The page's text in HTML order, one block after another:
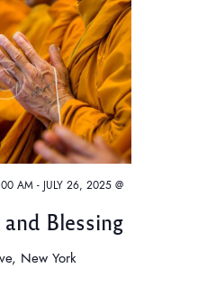
s
S
e
a
r
c
a
n
i
e
w
s
N
a
v
i
a
Blessing
AM - JULY 26, 2025 @
New York